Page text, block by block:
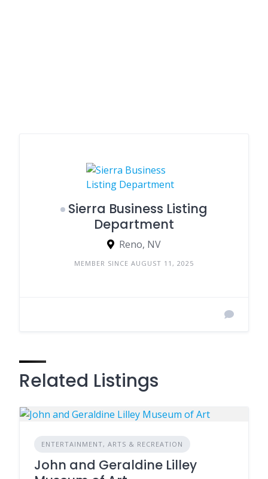
Sierra Business Listing
Department
Reno, NV
MEMBER SINCE AUGUST 11, 2025
Related Listings
ENTERTAINMENT, ARTS & RECREATION
John and Geraldine Lilley